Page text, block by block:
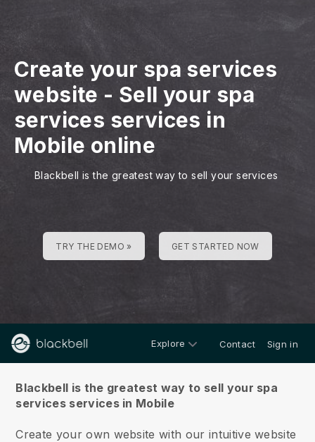
Create your spa services
website - Sell your spa
services services in
Mobile online
Blackbell is the greatest way to sell your services
TRY THE DEMO » GET STARTED NOW
Explore Contact Sign in
Blackbell is the greatest way to sell your spa
services services in Mobile
Create your own website with our intuitive website